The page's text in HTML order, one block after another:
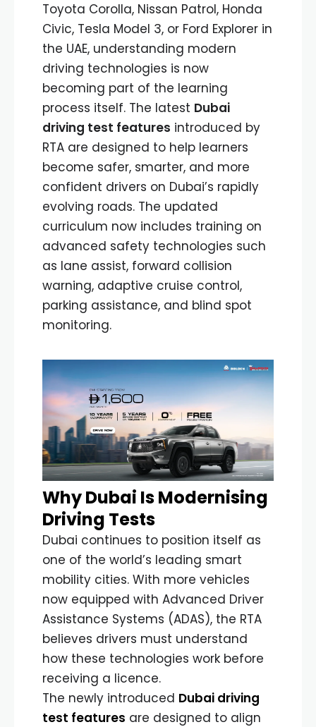
Toyota Corolla, Nissan Patrol, Honda
Civic, Tesla Model 3, or Ford Explorer in
the UAE, understanding modern
driving technologies is now
becoming part of the learning
process itself. The latest Dubai
driving test features introduced by
RTA are designed to help learners
become safer, smarter, and more
confident drivers on Dubai’s rapidly
evolving roads. The updated
curriculum now includes training on
advanced safety technologies such
as lane assist, forward collision
warning, adaptive cruise control,
parking assistance, and blind spot
monitoring.
Why Dubai Is Modernising
Driving Tests
Dubai continues to position itself as
one of the world’s leading smart
mobility cities. With more vehicles
now equipped with Advanced Driver
Assistance Systems (ADAS), the RTA
believes drivers must understand
how these technologies work before
receiving a licence.
The newly introduced Dubai driving
test features are designed to align